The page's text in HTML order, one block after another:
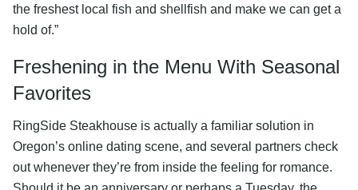
the freshest local fish and shellfish and make we can get a
hold of.”
Freshening in the Menu With Seasonal
Favorites
RingSide Steakhouse is actually a familiar solution in
Oregon’s online dating scene, and several partners check
out whenever they’re from inside the feeling for romance.